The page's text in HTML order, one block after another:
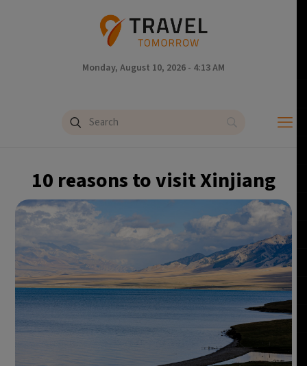
Monday, August 10, 2026 - 4:13 AM
10 reasons to visit Xinjiang